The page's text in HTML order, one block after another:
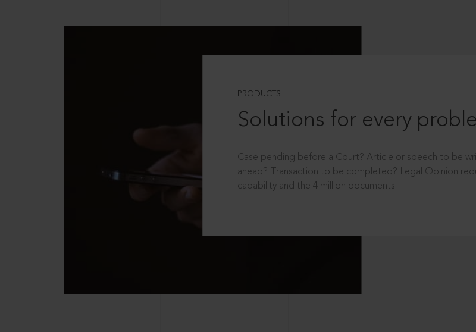
PRODUCTS
Solutions for every
Case pending before a Court? Article or speech to be
ahead? Transaction to be completed? Legal Opinion
capability and the 4 million documents.